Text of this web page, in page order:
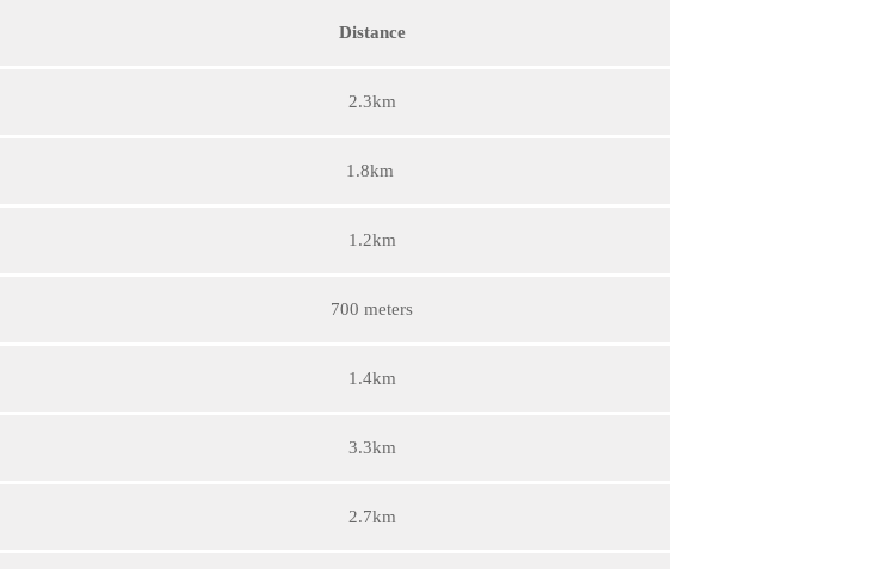
Distance
2.3km
1.8km
1.2km
700 meters
1.4km
3.3km
2.7km